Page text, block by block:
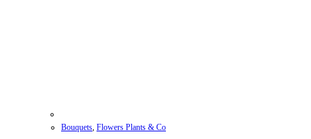
Bouquets, Flowers Plants & Co